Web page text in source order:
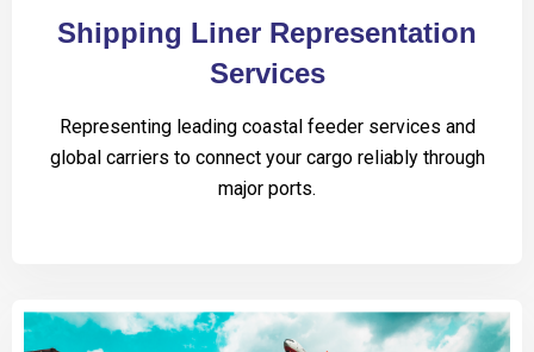
Shipping Liner Representation
Services
Representing leading coastal feeder services and
global carriers to connect your cargo reliably through
major ports.